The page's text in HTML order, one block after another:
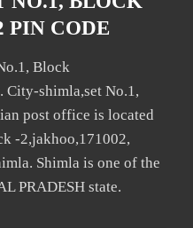
PIN CODE
Block
City-shimla,set No.1,
post office is located
-2,jakhoo,171002,
Shimla is one of the
PRADESH state.